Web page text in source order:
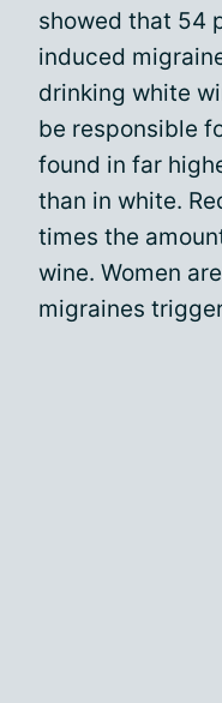
showed that 54
induced
drinking white
be responsible
found in far
than in white.
times the
wine. Women
migraines